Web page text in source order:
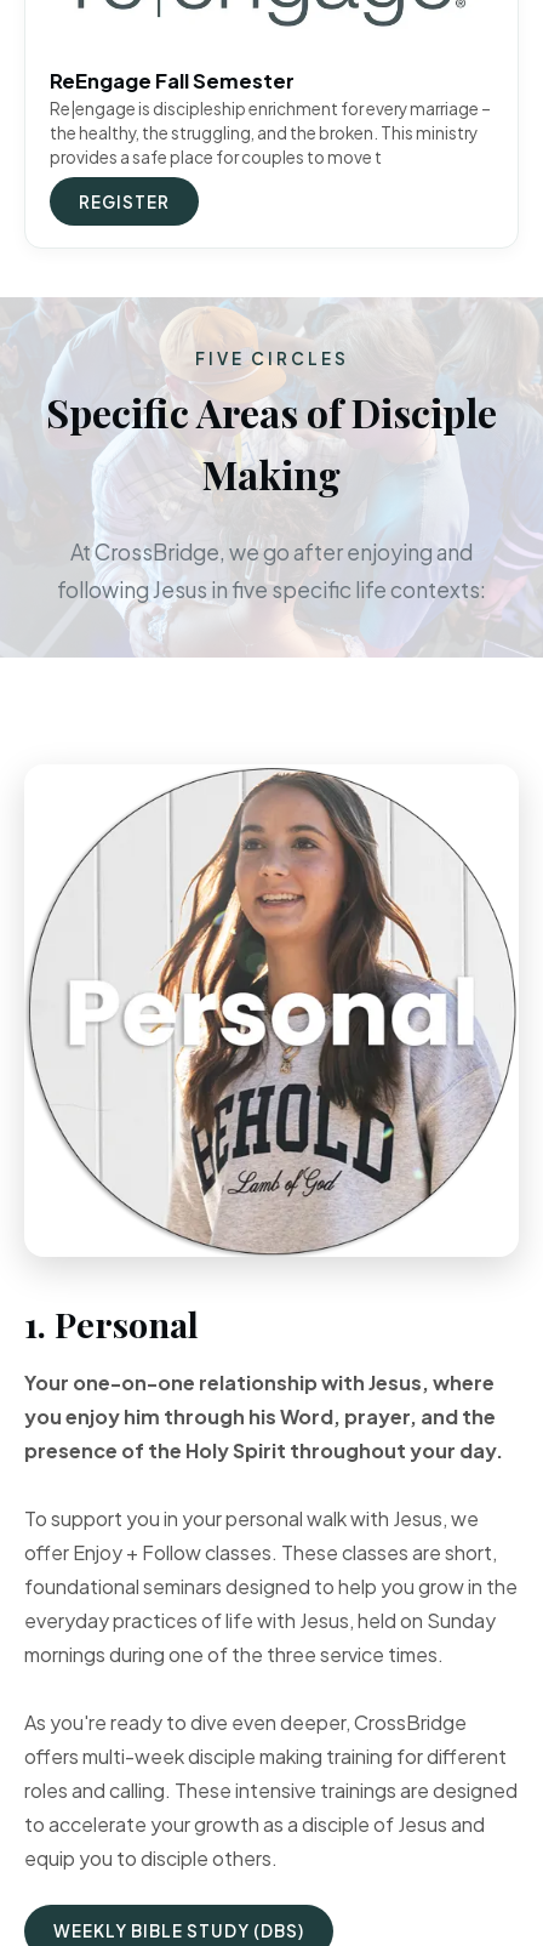
ReEngage Fall Semester
Re|engage is discipleship enrichment for every marriage –
the healthy, the struggling, and the broken. This ministry
provides a safe place for couples to move t
REGISTER
FIVE CIRCLES
Specific Areas of Disciple
Making
At CrossBridge, we go after enjoying and
following Jesus in five specific life contexts:
1. Personal
Your one-on-one relationship with Jesus, where
you enjoy him through his Word, prayer, andthe
presence of the HolySpirit throughout your day.
To support you in your personal walk with Jesus, we
offer Enjoy + Follow classes. These classes are short,
foundational seminars designed to help you grow in the
everyday practices of life with Jesus, held on Sunday
mornings during one of the three service times.
As you're ready to dive even deeper, CrossBridge
offers multi-week disciple making training for different
roles and calling. These intensive trainings are designed
to accelerate your growth as a disciple of Jesus and
equip you to disciple others.
WEEKLY BIBLE STUDY (DBS)